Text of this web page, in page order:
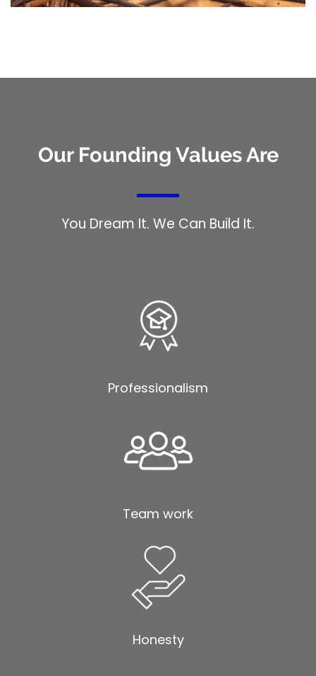
Our Founding Values Are
You Dream It. We Can Build It.
Professionalism
Team work
Honesty